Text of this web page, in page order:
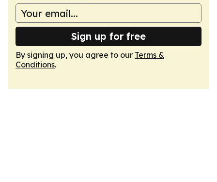
Sign up for free
By signing up, you agree to our Terms &
Conditions.